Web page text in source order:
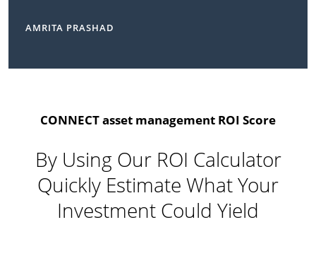
AMRITA PRASHAD
CONNECT asset management ROI Score
By Using Our ROI Calculator
Quickly Estimate What Your
Investment Could Yield